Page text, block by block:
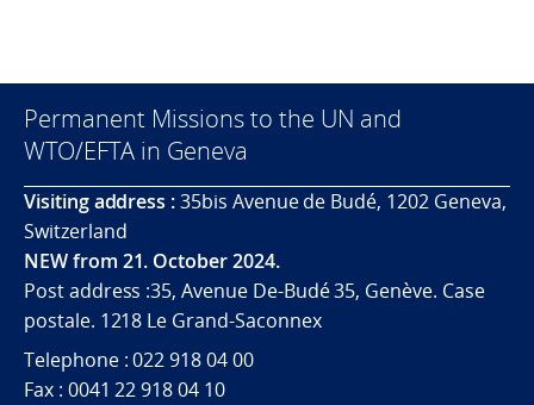
Permanent Missions to the UN and
WTO/EFTA in Geneva
Visiting address :35bis Avenue de Budé, 1202 Geneva,
Switzerland
NEW from 21. October 2024.
Post address :35, Avenue De-Budé 35, Genève. Case
postale. 1218 Le Grand-Saconnex
Telephone : 022 918 04 00
Fax : 0041 22 918 04 10